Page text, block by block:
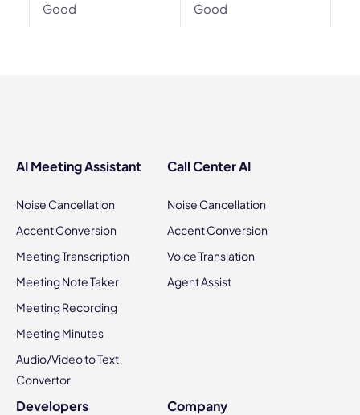
Good Good
AI Meeting Assistant
Noise Cancellation
Accent Conversion
Meeting Transcription
Meeting Note Taker
Meeting Recording
Meeting Minutes
Audio/Video to Text
Convertor
Call Center AI
Noise Cancellation
Accent Conversion
Voice Translation
Agent Assist
Developers Company